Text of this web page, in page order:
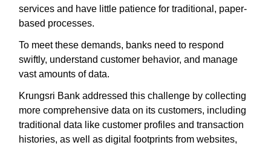
services and have little patience for traditional, paper-
based processes.
To meet these demands, banks need to respond
swiftly, understand customer behavior, and manage
vast amounts of data.
Krungsri Bank addressed this challenge by collecting
more comprehensive data on its customers, including
traditional data like customer profiles and transaction
histories, as well as digital footprints from websites,